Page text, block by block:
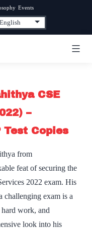
Events
CSE
–
Test Copies
from
feat of securing the
2022 exam. His
challenging exam is a
work, and
look into his